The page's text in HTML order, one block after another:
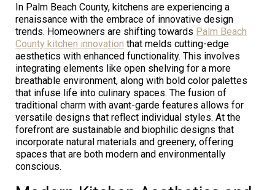
In Palm Beach County, kitchens are experiencing a
renaissance with the embrace of innovative design
trends. Homeowners are shifting towards Palm Beach
County kitchen innovation that melds cutting-edge
aesthetics with enhanced functionality. This involves
integrating elements like open shelving for a more
breathable environment, along with bold color palettes
that infuse life into culinary spaces. The fusion of
traditional charm with avant-garde features allows for
versatile designs that reflect individual styles. At the
forefront are sustainable and biophilic designs that
incorporate natural materials and greenery, offering
spaces that are both modern and environmentally
conscious.